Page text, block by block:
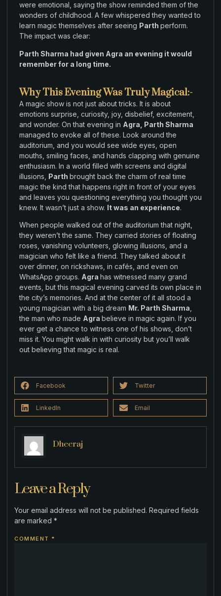
were emotional saying the show reminded them ofthe
wonders of childhood. A few whispered they wanted to
learn magic themselves after seeing Parth perform.
The impact was clear:
Parth Sharma had given Agra an evening it would
remember for a long time.
Why This Evening Was Truly Magical:-
A magic show is not just about tricks. It is about
emotions surprise curiosity, joy, disbelief, excitement
and wonder. Onthat evening in Agra Parth Sharma
managedto evoke all of these. Look around the
auditorium and you would see wide eyes open
mouths smiling faces and hands clapping with genuine
enthusiasm. In a world filled with screens and digital
illusions Parth brought back the charm of realtime
magic the kind that happens right in front of your eyes
and leaves you questioning everything you thought you
knew. It wasn’t just a show. Itwas an experience.
When people walked out of the auditoriumthat night
they weren’tthe same. They carried stories of floating
roses vanishing volunteers glowing illusions and a
magician who felt like a friend. They talked about it
over dinner, on rickshaws in cafés and even on
WhatsApp groups. Agra has witnessed many grand
events, but this magical evening carved its own place in
the city’s memories. And at the center of it all stood a
young magician with a big dream Mr. Parth Sharma
the man who made Agra believe in magic again. If you
ever get a chanceto witness one of his shows , don’t
miss it. You might walk in with curiosity but you’ll walk
out believing that magic is real.
Facebook Twitter
LinkedIn Email
Dheeraj
Leave a Reply
Your email address will not be published. Required fields
are marked *
COMMENT *